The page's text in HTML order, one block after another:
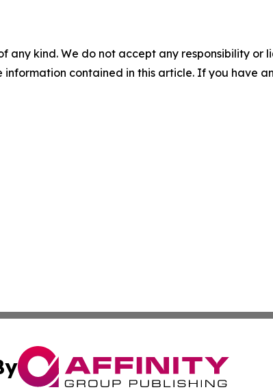
any kind. We do not accept any responsibility
contained in this article. If you have